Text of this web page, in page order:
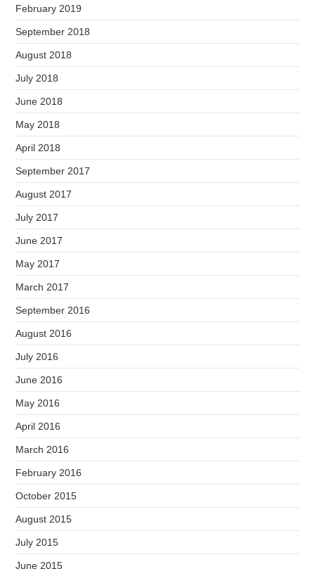
February 2019
September 2018
August 2018
July 2018
June 2018
May 2018
April 2018
September 2017
August 2017
July 2017
June 2017
May 2017
March 2017
September 2016
August 2016
July 2016
June 2016
May 2016
April 2016
March 2016
February 2016
October 2015
August 2015
July 2015
June 2015